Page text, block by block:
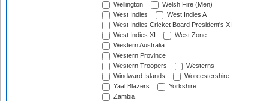
Wellington
Welsh Fire (Men)
West Indies
West Indies A
West Indies Cricket Board President's XI
West Indies XI
West Zone
Western Australia
Western Province
Western Troopers
Westerns
Windward Islands
Worcestershire
Yaal Blazers
Yorkshire
Zambia